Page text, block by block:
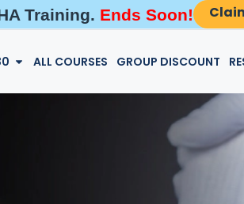
Training. Ends Soon!
ALL COURSES GROUP DISCOUNT